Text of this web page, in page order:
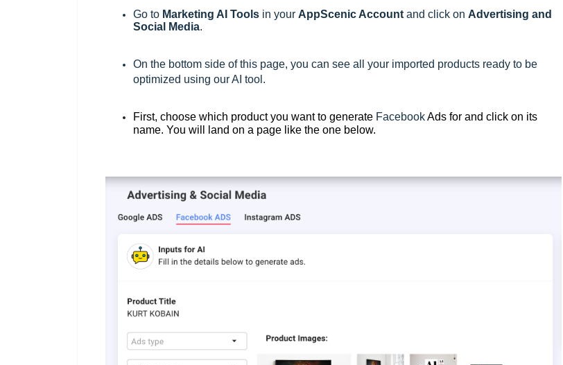
Go to Marketing AI Tools in your AppScenic Account and click on Advertising and
Social Media.
On the bottom side of this page, you can see all your imported products ready to be
optimized using our AI tool.
First, choose which product you want to generate FacebookAds for and click on its
name. You will land on a page like the one below.